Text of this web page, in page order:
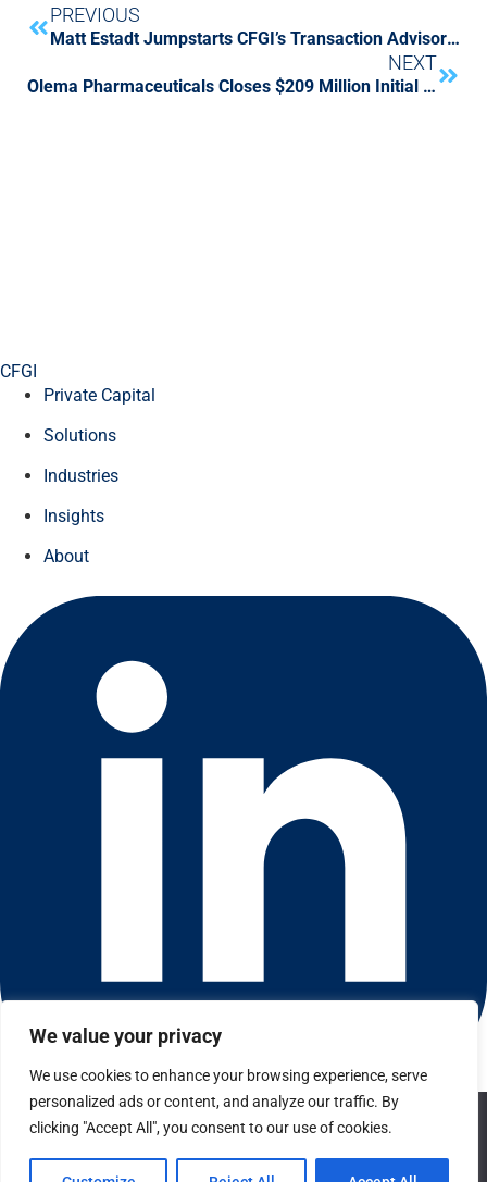
We value your privacy
We use cookies to enhance your browsing experience, serve
personalized ads or content, and analyze our traffic. By
clicking "Accept All", you consent to our use of cookies.
PREVIOUS
Matt Estadt Jumpstarts CFGI’s Transaction Advisory Services
NEXT
Olema Pharmaceuticals Closes $209 Million Initial Public Offering with Support from CFGI
CFGI
Private Capital
Solutions
Industries
Insights
About
Connect with us on LinkedIn
© 2026 CFGI. All rights reserved. A Portfolio Company of
We use cookies to ensure that we give you the best
experience on our website. If you continue to use this site we
will assume that you are happy with it.